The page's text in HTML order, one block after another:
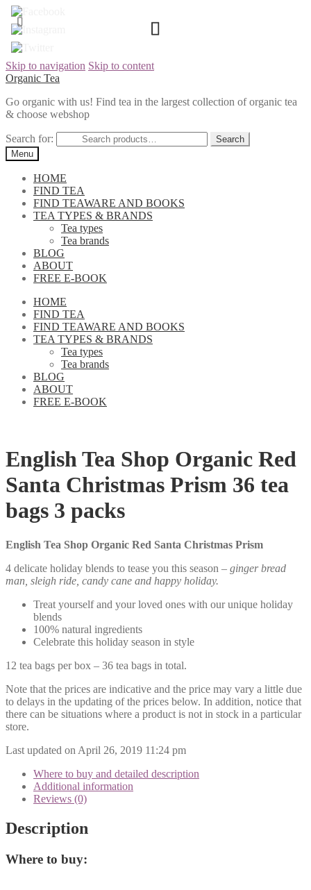
Skip to navigation Skip to content
Organic Tea
Go organic with us! Find tea in the largest collection of organic tea
& choose webshop
Search for:
Menu
HOME
FIND TEA
FIND TEAWARE AND BOOKS
TEA TYPES & BRANDS
Tea types
Tea brands
BLOG
ABOUT
FREE E-BOOK
HOME
FIND TEA
FIND TEAWARE AND BOOKS
TEA TYPES & BRANDS
Tea types
Tea brands
BLOG
ABOUT
FREE E-BOOK
English Tea Shop Organic Red
Santa Christmas Prism 36 tea
bags 3 packs
English Tea Shop Organic Red Santa Christmas Prism
4 delicate holiday blends to tease you this season – ginger bread
man, sleigh ride, candy cane and happy holiday.
Treat yourself and your loved ones with our unique holiday
blends
100% natural ingredients
Celebrate this holiday season in style
12 tea bags per box – 36 tea bags in total.
Note that the prices are indicative and the price may vary a little due
to delays in the updating of the prices below. In addition, notice that
there can be situations where a product is not in stock in a particular
store.
Last updated on April 26, 2019 11:24 pm
Where to buy and detailed description
Additional information
Reviews (0)
Description
Where to buy: